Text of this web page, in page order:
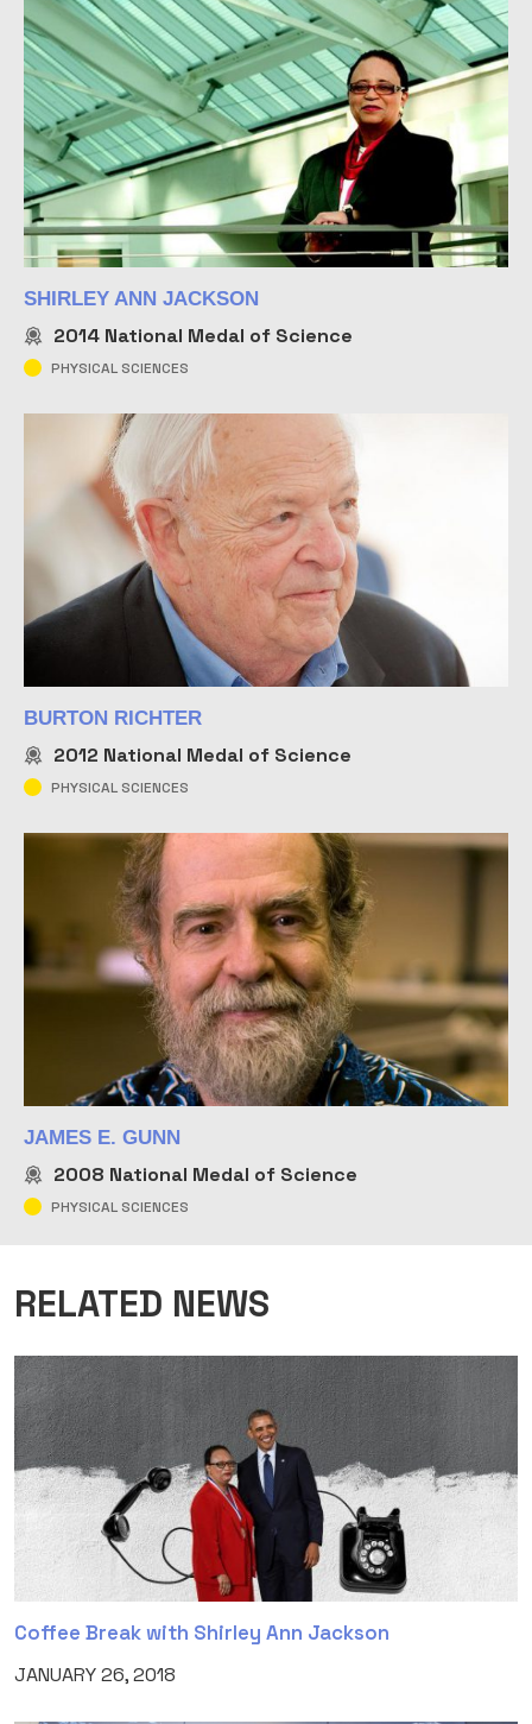
SHIRLEY ANN JACKSON
2014 National Medal of Science
PHYSICAL SCIENCES
BURTON RICHTER
2012 National Medal of Science
PHYSICAL SCIENCES
JAMES E. GUNN
2008 National Medal of Science
PHYSICAL SCIENCES
RELATED NEWS
Coffee Break with Shirley Ann Jackson
JANUARY 26, 2018